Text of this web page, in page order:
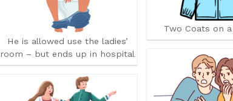
He is allowed use the ladies’
room – but ends up in hospital
Two Coats on